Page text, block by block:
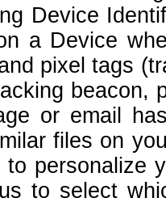
Device
a Device
pixel tags
beacon,
or email
files on
personalize
to select